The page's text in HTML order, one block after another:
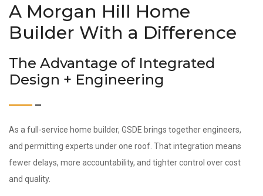
A Morgan Hill Home
Builder With a Difference
The Advantage of Integrated
Design + Engineering
As a full-service home builder, GSDE brings together engineers,
and permitting experts under one roof. That integration means
fewer delays, more accountability, and tighter control over cost
and quality.